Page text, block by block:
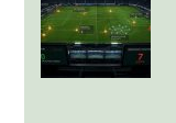
Still
Feels
Unfamiliar